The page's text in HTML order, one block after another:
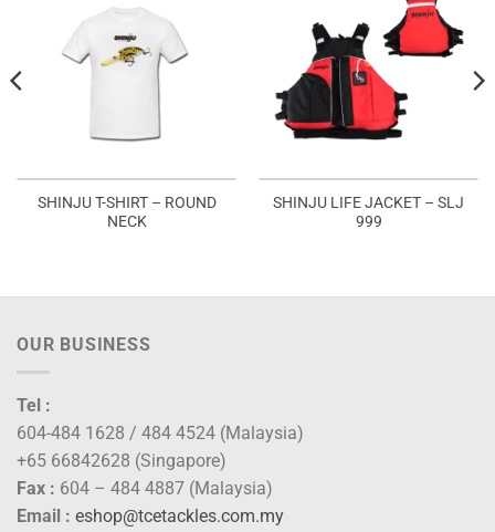
SHINJU T-SHIRT – ROUND
NECK
SHINJU LIFE JACKET – SLJ
999
OUR BUSINESS
Tel :
604-484 1628 / 484 4524 (Malaysia)
+65 66842628 (Singapore)
Fax : 604 – 484 4887 (Malaysia)
Email : eshop@tcetackles.com.my